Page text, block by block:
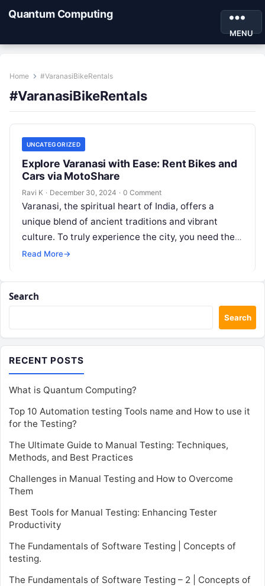
Quantum Computing
MENU
Home #VaranasiBikeRentals
#VaranasiBikeRentals
UNCATEGORIZED
Explore Varanasi with Ease: Rent Bikes and
Cars via MotoShare
Ravi K · December 30, 2024 · 0 Comment
Varanasi, the spiritual heart of India, offers a
unique blend of ancient traditions and vibrant
culture. To truly experience the city, you need the
freedom to explore…
Read More→
Search
Search
RECENT POSTS
What is Quantum Computing?
Top 10 Automation testing Tools name and How to use it
for the Testing?
The Ultimate Guide to Manual Testing: Techniques,
Methods, and Best Practices
Challenges in Manual Testing and How to Overcome
Them
Best Tools for Manual Testing: Enhancing Tester
Productivity
The Fundamentals of Software Testing | Concepts of
testing.
The Fundamentals of Software Testing – 2 | Concepts of